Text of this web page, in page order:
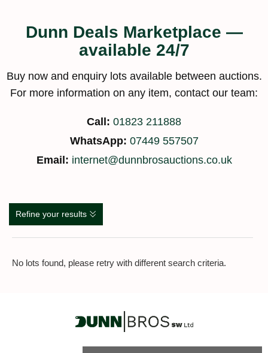
Dunn Deals Marketplace —
available 24/7
Buy now and enquiry lots available between auctions.
For more information on any item, contact our team:
Call: 01823 211888
WhatsApp: 07449 557507
Email: internet@dunnbrosauctions.co.uk
Refine your results
No lots found, please retry with different search criteria.